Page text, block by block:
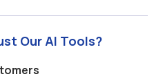
Our AI Tools?